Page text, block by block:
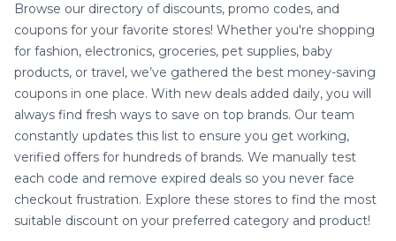
Browse our directory of discounts, promo codes, and
coupons for your favorite stores! Whether you're shopping
for fashion, electronics, groceries, pet supplies, baby
products, or travel, we’ve gathered the best money-saving
coupons in one place. With new deals added daily, you will
always find fresh ways to save on top brands. Our team
constantly updates this list to ensure you get working,
verified offers for hundreds of brands. We manually test
each code and remove expired deals so you never face
checkout frustration. Explore these stores to find the most
suitable discount on your preferred category and product!